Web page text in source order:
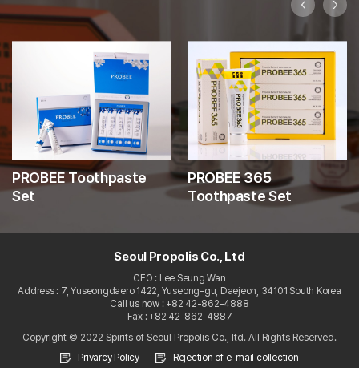
PROBEE Toothpaste
Set
PROBEE 365
Toothpaste Set
Seoul Propolis Co., Ltd
CEO : Lee Seung Wan
Address : 7, Yuseongdaero 1422, Yuseong-gu, Daejeon, 34101 South Korea
Call us now : +82 42-862-4888
Fax : +82 42-862-4887
Copyright © 2022 Spirits of Seoul Propolis Co., ltd. All Rights Reserved.
Privarcy Policy
Rejection of e-mail collection